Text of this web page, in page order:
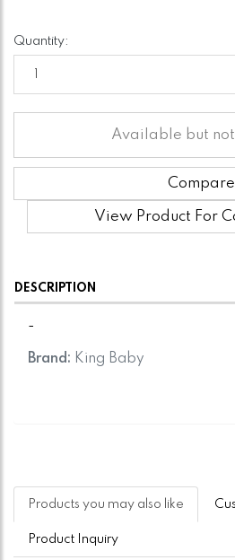
Quantity:
Available but
Compare
View Product For
DESCRIPTION
-
Brand: King Baby
Products you may also like
Product Inquiry